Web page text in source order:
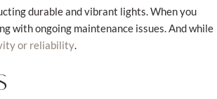
durable and vibrant lights. When you
with ongoing maintenance issues. And while
or reliability.